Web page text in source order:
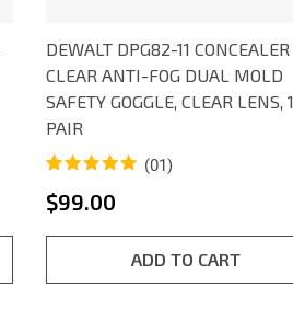
DEWALT DPG82-11 CONCEALER
CLEAR ANTI-FOG DUAL MOLD
SAFETY GOGGLE, CLEAR LENS, 1
PAIR
5.00
out of 5
customer
(01)
$99.00
ADD TO CART